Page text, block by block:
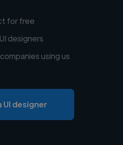
for free
designers
using us
UI designer